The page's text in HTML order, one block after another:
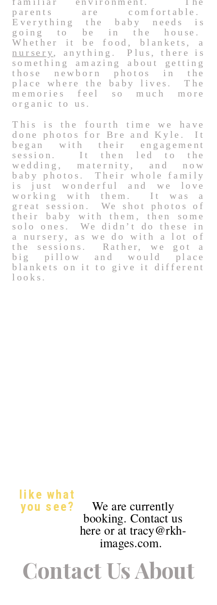
parents are comfortable.
Everything the baby needs is
going to be in the house.
Whether it be food, blankets, a
nursery, anything. Plus, there is
something amazing about getting
those newborn photos in the
place where the baby lives. The
memories feel so much more
organic to us.
This is the fourth time we have
done photos for Bre and Kyle. It
began with their engagement
session. It then led to the
wedding, maternity, and now
baby photos. Their whole family
is just wonderful and we love
working with them. It was a
great session. We shot photos of
their baby with them, then some
solo ones. We didn’t do these in
a nursery, as we do with a lot of
the sessions. Rather, we got a
big pillow and would place
blankets on it to give it different
looks.
like what
you see?
We are currently
booking. Contact us
here or at tracy@rkh-
images.com.
Contact Us About